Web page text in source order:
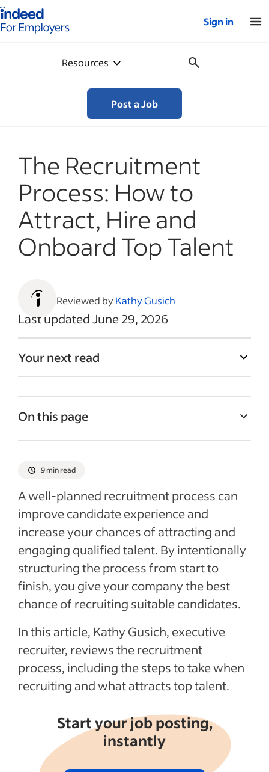
for employers – Home
Sign in
Resources
Post a Job
The Recruitment
Process: How to
Attract, Hire and
Onboard Top Talent
Reviewed byKathy Gusich
Last updated June 29, 2026
Your next read
On this page
recruitment process?
recruitment process?
How to improve the recruitment process
Recent Recruitment process articles
9 min read
A well‑planned recruitment process can
improve candidate experience and
increase your chances of attracting and
engaging qualified talent. By intentionally
structuring the process from start to
finish, you give your company the best
chance of recruiting suitable candidates.
In this article, Kathy Gusich, executive
recruiter, reviews the recruitment
process, including the steps to take when
recruiting and what attracts top talent.
Start your job posting,
instantly